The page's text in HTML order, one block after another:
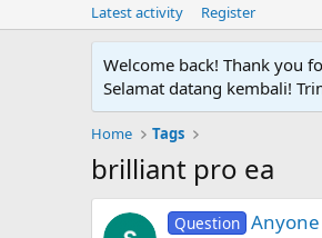
Latest activity Register
Welcome back! Thank you
Selamat datang kembali!
Home Tags
brilliant pro ea
Question